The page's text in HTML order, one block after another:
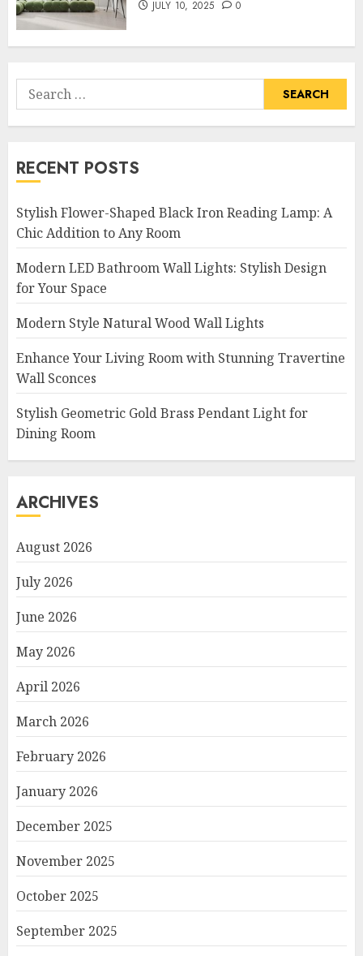
JULY 10, 2025 0
Search
for:
RECENT POSTS
Stylish Flower-Shaped Black Iron Reading Lamp: A
Chic Addition to Any Room
Modern LED Bathroom Wall Lights: Stylish Design
for Your Space
Modern Style Natural Wood Wall Lights
Enhance Your Living Room with Stunning Travertine
Wall Sconces
Stylish Geometric Gold Brass Pendant Light for
Dining Room
ARCHIVES
August 2026
July 2026
June 2026
May 2026
April 2026
March 2026
February 2026
January 2026
December 2025
November 2025
October 2025
September 2025